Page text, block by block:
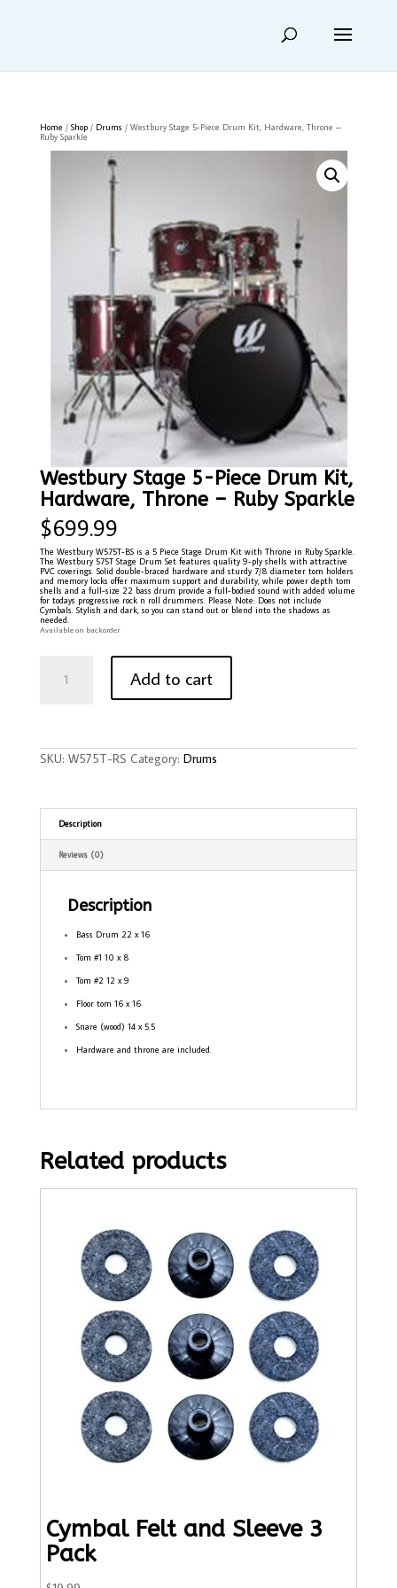
Home / Shop/ Drums / Westbury Stage 5-Piece Drum Kit, Hardware, Throne –
Ruby Sparkle
Westbury Stage 5-Piece Drum Kit,
Hardware, Throne – Ruby Sparkle
$699.99
The Westbury W575T-BS is a 5 Piece Stage Drum Kit with Throne in Ruby Sparkle.
The Westbury 575T Stage Drum Set features quality 9-ply shells with attractive
PVC coverings. Solid double-braced hardware and sturdy 7/8 diameter tom holders
and memory locks offer maximum support and durability, while power depth tom
shells and a full-size 22 bass drum provide a full-bodied sound with added volume
for todays progressive rock n roll drummers. Please Note: Does not include
Cymbals. Stylish and dark, so you can stand out or blend into the shadows as
needed.
Available on backorder
Ruby
Sparkle
Add to cart
SKU: W575T-RS Category: Drums
Description
Reviews (0)
Description
Bass Drum 22 x 16
Tom #1 10 x 8
Tom #2 12 x 9
Floor tom 16 x 16
Snare (wood) 14 x 5.5
Hardware and throne are included.
Related products
Cymbal Felt and Sleeve 3
Pack